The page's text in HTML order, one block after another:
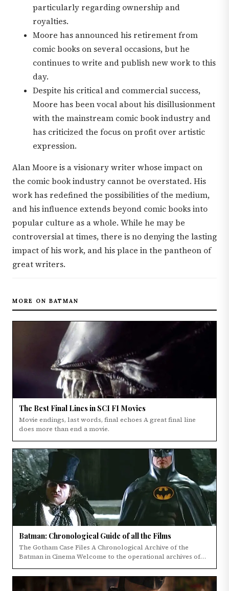
particularly regarding ownership and
royalties.
Moore has announced his retirement from
comic books on several occasions, but he
continues to write and publish new work to this
day.
Despite his critical and commercial success,
Moore has been vocal about his disillusionment
with the mainstream comic book industry and
has criticized the focus on profit over artistic
expression.
Alan Moore is a visionary writer whose impact on
the comic book industry cannot be overstated. His
work has redefined the possibilities of the medium,
and his influence extends beyond comic books into
popular culture as a whole. While he may be
controversial at times, there is no denying the lasting
impact of his work, and his place in the pantheon of
great writers.
MORE ON BATMAN
The Best Final Lines in SCI FI Movies
Movie endings, last words, final echoes A great final line
does more than end a movie.
Batman: Chronological Guide of all the Films
The Gotham Case Files A Chronological Archive of the
Batman in Cinema Welcome to the operational archives of